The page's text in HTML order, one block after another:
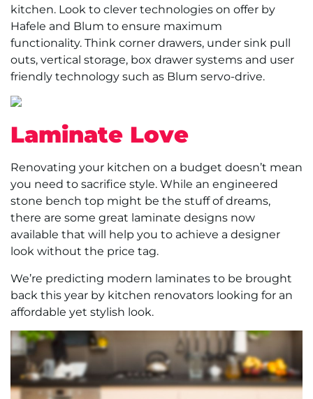
kitchen. Look to clever technologies on offer by
Hafele and Blum to ensure maximum
functionality. Think corner drawers, under sink pull
outs, vertical storage, box drawer systems and user
friendly technology such as Blum servo-drive.
Laminate Love
Renovating your kitchen on a budget doesn’t mean
you need to sacrifice style. While an engineered
stone bench top might be the stuff of dreams,
there are some great laminate designs now
available that will help you to achieve a designer
look without the price tag.
We’re predicting modern laminates to be brought
back this year by kitchen renovators looking for an
affordable yet stylish look.